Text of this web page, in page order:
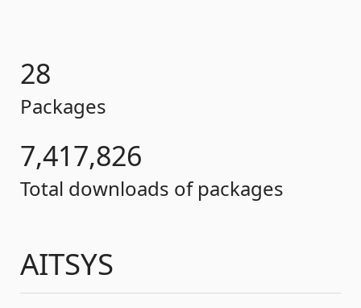
28
Packages
7,417,826
Total downloads of packages
AITSYS